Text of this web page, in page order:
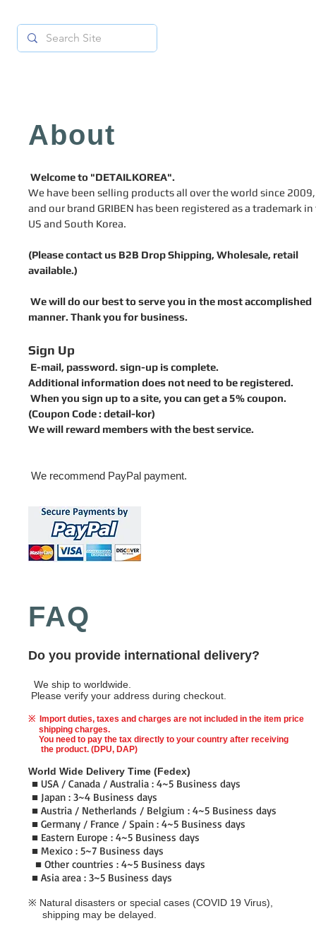
About
Welcome to "DETAILKOREA".
We have been selling products all over the world since 2009,
and our brand GRIBEN has been registered as a trademark
US and South Korea.
(Please contact us B2B Drop Shipping, Wholesale, retail
available.)
We will do our best to serve you in the most accomplished
manner. Thank you for business.
Sign Up
E-mail, password. sign-up is complete.
Additional information does not need to be registered.
When you sign up to a site, you can get a 5% coupon.
(Coupon Code : detail-kor)
We will reward members with the best service.
We recommend PayPal payment.
FAQ
Do you provide international delivery?
We ship to worldwide.
Please verify your address during checkout.
※ Import duties, taxes and charges are not included in the item price
shipping charges.
You need to pay the tax directly to your country after receiving
the product. (DPU, DAP)
World Wide Delivery Time (Fedex)
■ USA / Canada / Australia : 4~5 Business days
■ Japan : 3~4 Business days
■ Austria / Netherlands / Belgium : 4~5 Business days
■ Germany / France / Spain : 4~5 Business days
■ Eastern Europe : 4~5 Business days
■ Mexico : 5~7 Business days
■ Other countries : 4~5 Business days
■ Asia area : 3~5 Business days
※ Natural disasters or special cases (COVID 19 Virus),
shipping may be delayed.